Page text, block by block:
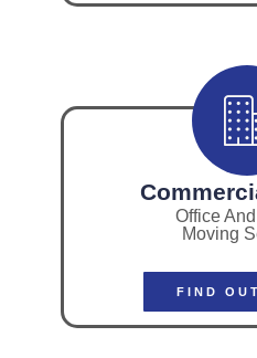
Office
Moving
FIND